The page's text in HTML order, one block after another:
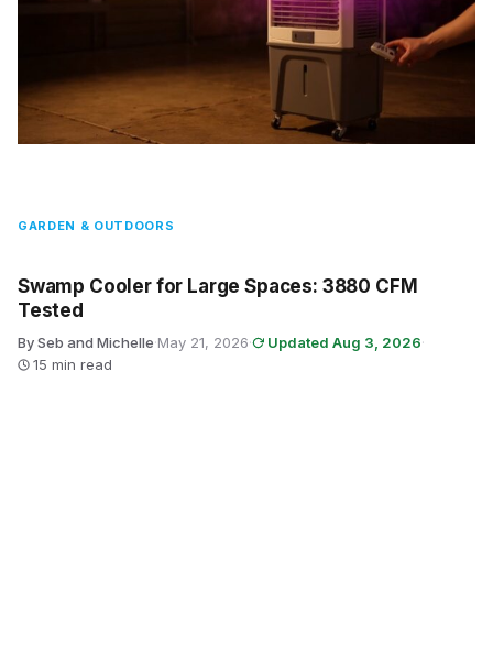
GARDEN & OUTDOORS
Swamp Cooler for Large Spaces: 3880 CFM
Tested
By Seb and Michelle·May 21, 2026· Updated Aug 3, 2026·
15 min read